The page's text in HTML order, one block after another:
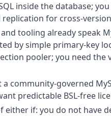
inside the database;
for cross-
tooling already speak
by simple primary-key
pooler; you need
a community-governed
predictable BSL-free
either if: you do not have